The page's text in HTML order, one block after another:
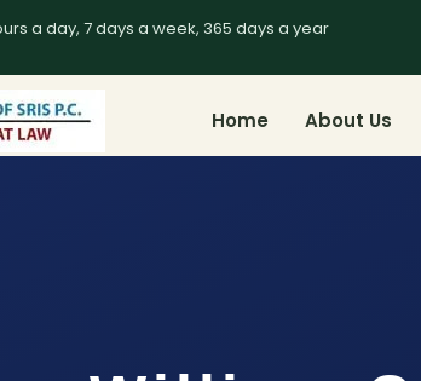
a day, 7 days a week, 365 days a year
Home About Us